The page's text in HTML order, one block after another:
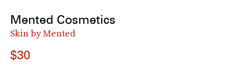
Mented Cosmetics
Skin by Mented
$30